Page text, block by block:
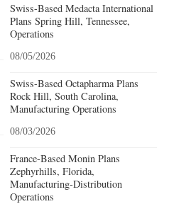
Swiss-Based Medacta International
Plans Spring Hill, Tennessee,
Operations
08/05/2026
Swiss-Based Octapharma Plans
Rock Hill, South Carolina,
Manufacturing Operations
08/03/2026
France-Based Monin Plans
Zephyrhills, Florida,
Manufacturing-Distribution
Operations